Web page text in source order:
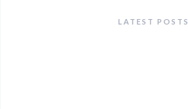
LATEST POSTS